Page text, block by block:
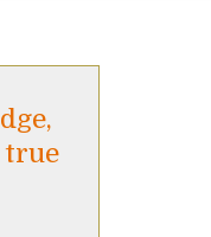
true